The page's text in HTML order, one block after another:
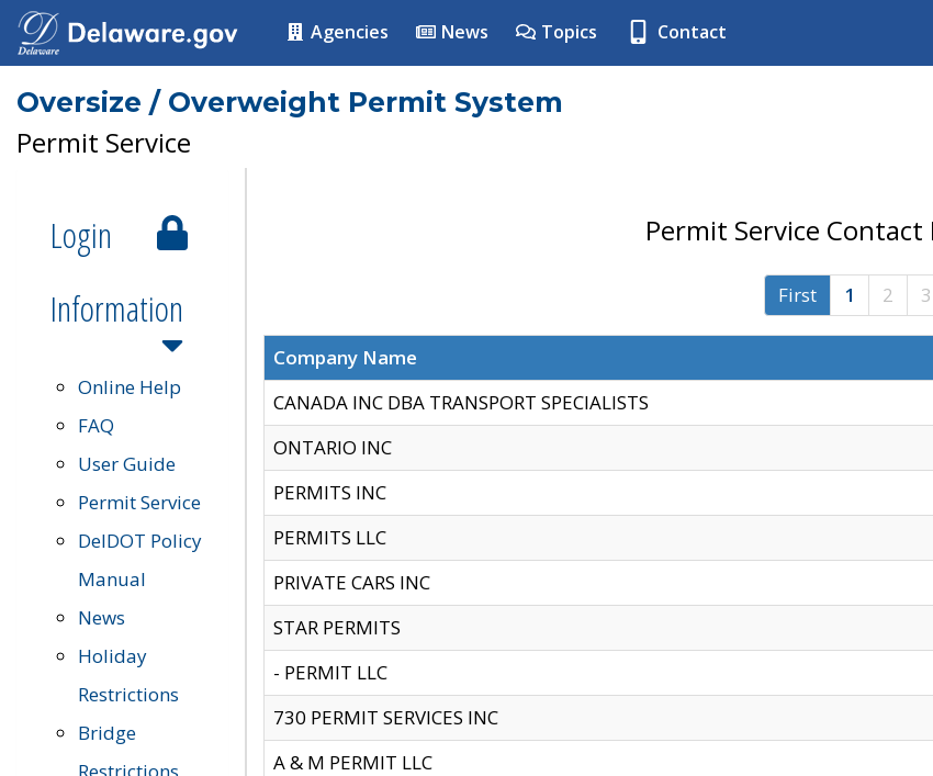
Agencies News Topics Contact
Oversize / Overweight Permit System
Permit Service
Login
Information
Online Help
FAQ
User Guide
Permit Service
DelDOT Policy
Manual
News
Holiday
Restrictions
Bridge
Permit Service
First 1 2 3
Company Name
CANADA INC DBA TRANSPORT SPECIALISTS
ONTARIO INC
PERMITS INC
PERMITS LLC
PRIVATE CARS INC
STAR PERMITS
- PERMIT LLC
730 PERMIT SERVICES INC
A & M PERMIT LLC